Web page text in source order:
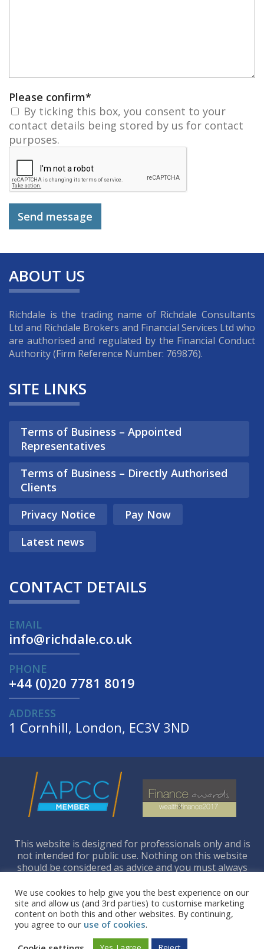
Please confirm*
By ticking this box, you consent to your
contact details being stored by us for contact
purposes.
ABOUT US
Richdale is the trading name of Richdale Consultants
Ltd and Richdale Brokers and Financial Services Ltd who
are authorised and regulated by the Financial Conduct
Authority (Firm Reference Number: 769876).
SITE LINKS
Terms of Business – Appointed
Representatives
Terms of Business – Directly Authorised
Clients
Privacy Notice
Pay Now
Latest news
CONTACT DETAILS
EMAIL
info@richdale.co.uk
PHONE
+44 (0)20 7781 8019
ADDRESS
1 Cornhill, London, EC3V 3ND
This website is designed for professionals only and is
not intended for public use. Nothing on this website
should be considered as advice and you must always
Copyright © 2026 Richdale Consultants Ltd. All
Rights Reserved.
We use cookies to help give you the best experience on our
site and allow us (and 3rd parties) to customise marketing
content on both this and other websites. By continuing,
you agree to our use of cookies.